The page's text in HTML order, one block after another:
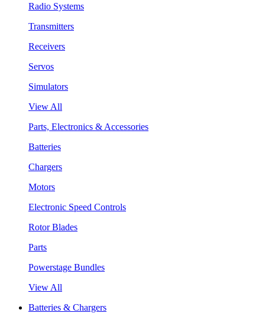
Radio Systems
Transmitters
Receivers
Servos
Simulators
View All
Parts, Electronics & Accessories
Batteries
Chargers
Motors
Electronic Speed Controls
Rotor Blades
Parts
Powerstage Bundles
View All
Batteries & Chargers